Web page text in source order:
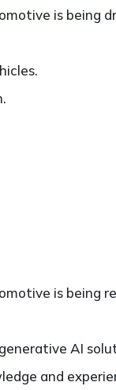
is being
is being
AI
and